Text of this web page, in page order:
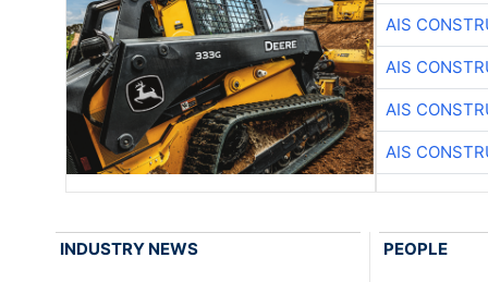
AIS
AIS
AIS
AIS
INDUSTRY NEWS PEOPLE